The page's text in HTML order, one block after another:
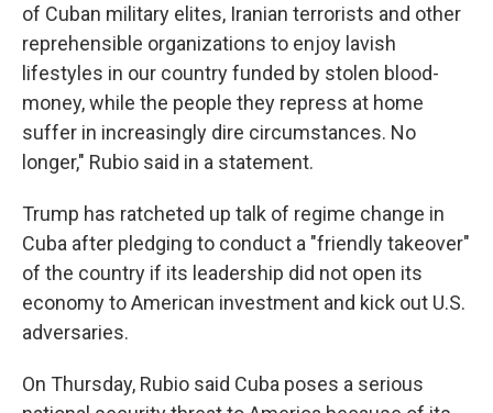
of Cuban military elites, Iranian terrorists and other
reprehensible organizations to enjoy lavish
lifestyles in our country funded by stolen blood-
money, while the people they repress at home
suffer in increasingly dire circumstances. No
longer," Rubio said in a statement.
Trump has ratcheted up talk of regime change in
Cuba after pledging to conduct a "friendly takeover"
of the country if its leadership did not open its
economy to American investment and kick out U.S.
adversaries.
On Thursday, Rubio said Cuba poses a serious